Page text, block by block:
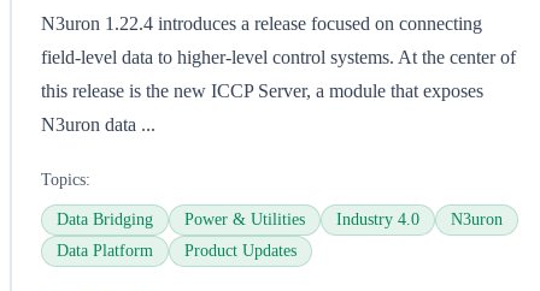
N3uron 1.22.4 introduces a release focused on connecting
field-level data to higher-level control systems. At the center of
this release is the new ICCP Server, a module that exposes
N3uron data ...
Topics:
Data Bridging Power & Utilities Industry 4.0
N3uron
Data Platform
Product Updates